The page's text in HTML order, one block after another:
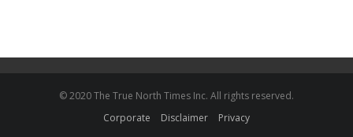
© 2020 The True North Times Inc. All rights reserved.
Corporate
Disclaimer Privacy